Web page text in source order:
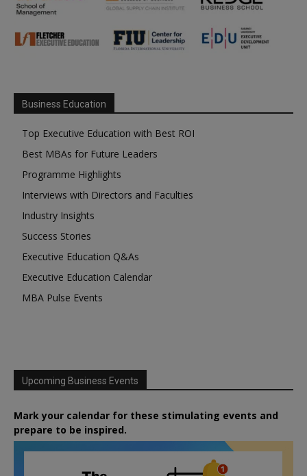
Business Education
Top Executive Education with Best ROI
Best MBAs for Future Leaders
Programme Highlights
Interviews with Directors and Faculties
Industry Insights
Success Stories
Executive Education Q&As
Executive Education Calendar
MBA Pulse Events
Upcoming Business Events
Mark your calendar for these stimulating events and
prepare to be inspired.